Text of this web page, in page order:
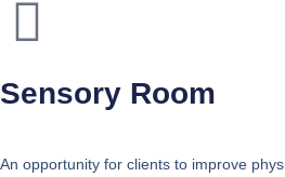
Sensory Room
An opportunity for clients to improve